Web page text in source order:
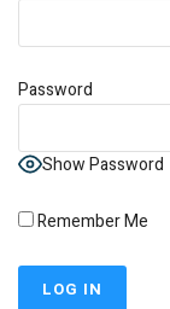
Password
Show Password
Remember Me